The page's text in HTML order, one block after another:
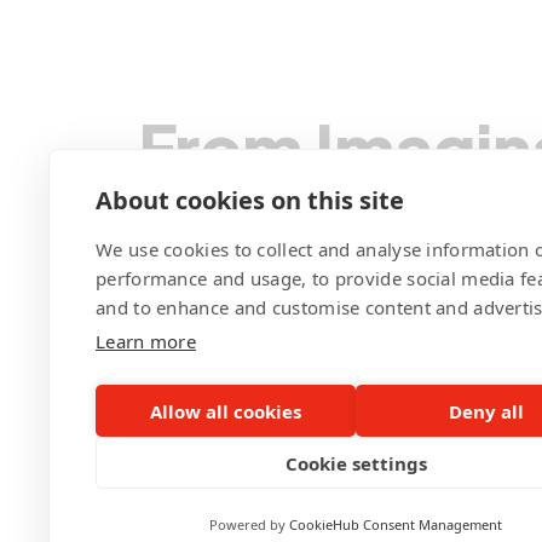
From
We Code
©Pegotec Pte. Ltd. All Rights Reserved
About cookies on this site
We use cookies to collect and analyse information
performance and usage, to provide social media
and to enhance and customise content and
Learn more
Allow all cookies Deny all
Cookie settings
Powered by CookieHub Consent Management